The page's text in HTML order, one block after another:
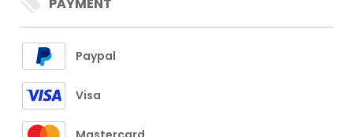
Paypal
Visa